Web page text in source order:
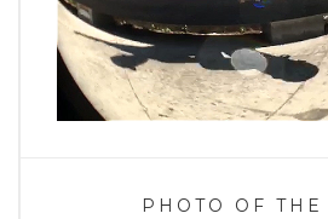
PHOTO OF THE